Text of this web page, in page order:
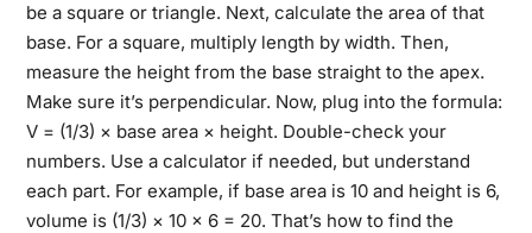
be a square or triangle. Next, calculate the area of that
base. For a square, multiply length by width. Then,
measure the height from the base straight to the apex.
Make sure it’s perpendicular. Now, plug into the formula:
V = (1/3) × base area × height. Double-check your
numbers. Use a calculator if needed, but understand
each part. For example, if base area is 10 and height is 6,
volume is (1/3) × 10 × 6 = 20. That’s how to find the